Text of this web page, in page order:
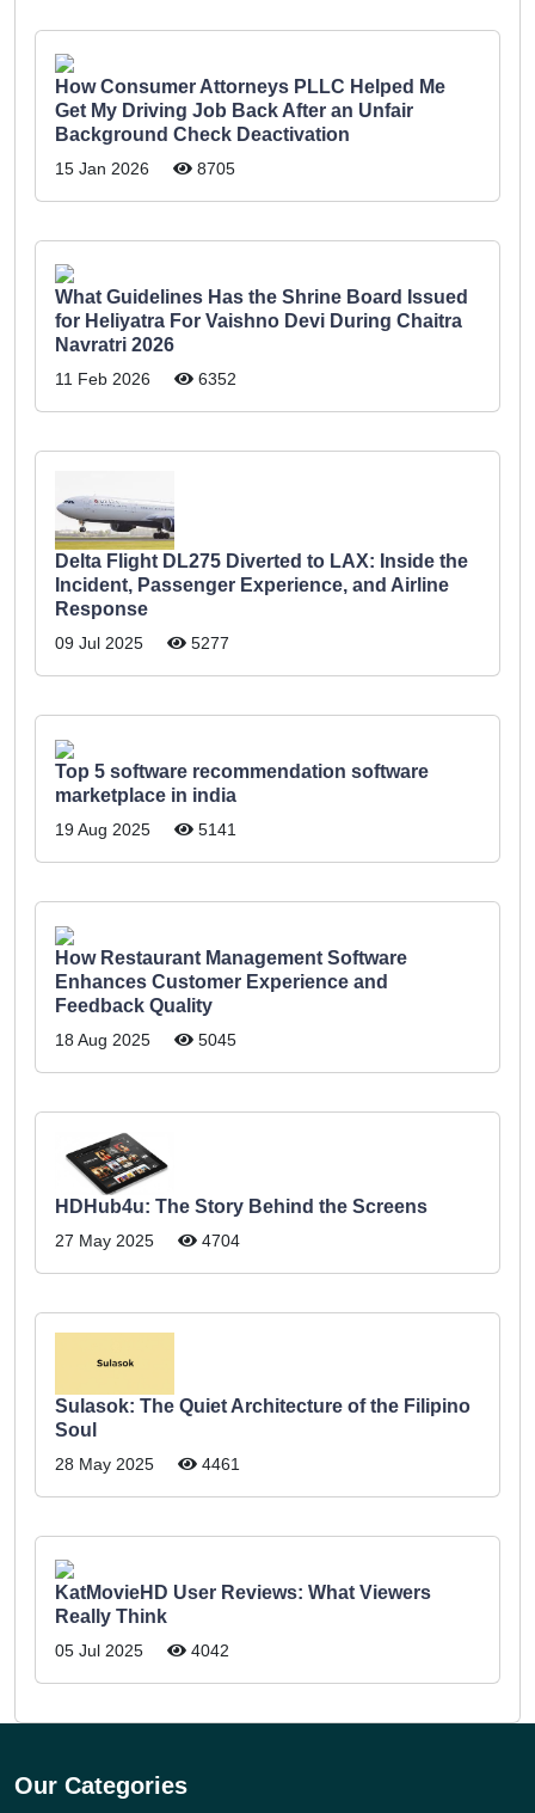
How Consumer Attorneys PLLC Helped Me
Get My Driving Job Back After an Unfair
Background Check Deactivation
15 Jan 2026 8705
What Guidelines Has the Shrine Board Issued
for Heliyatra For Vaishno Devi During Chaitra
Navratri 2026
11 Feb 2026 6352
Delta Flight DL275 Diverted to LAX: Inside the
Incident, Passenger Experience, and Airline
Response
09 Jul 2025 5277
Top 5 software recommendation software
marketplace in india
19 Aug 2025 5141
How Restaurant Management Software
Enhances Customer Experience and
Feedback Quality
18 Aug 2025 5045
HDHub4u: The Story Behind the Screens
27 May 2025 4704
Sulasok: The Quiet Architecture of the Filipino
Soul
28 May 2025 4461
KatMovieHD User Reviews: What Viewers
Really Think
05 Jul 2025 4042
Our Categories